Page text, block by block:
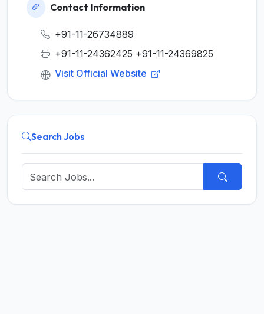
Contact Information
+91-11-26734889
+91-11-24362425 +91-11-24369825
Visit Official Website
Search Jobs